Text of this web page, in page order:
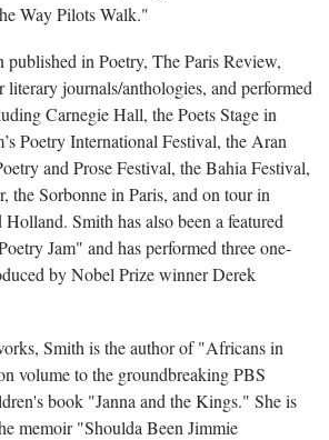
Way Pilots Walk."
published in Poetry, The Paris Review,
journals/anthologies, and performed
Carnegie Hall, the Poets Stage in
Poetry International Festival, the Aran
and Prose Festival, the Bahia Festival,
the Sorbonne in Paris, and on tour in
Smith has also been a featured
Jam" and has performed three one-
by Nobel Prize winner Derek
Smith is the author of "Africans in
volume to the groundbreaking PBS
book "Janna and the Kings." She is
memoir "Shoulda Been Jimmie